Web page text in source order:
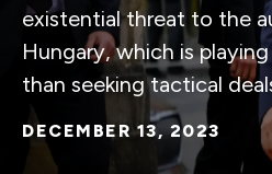
existential threat to the
Hungary, which is
than seeking tactical
DECEMBER 13, 2023